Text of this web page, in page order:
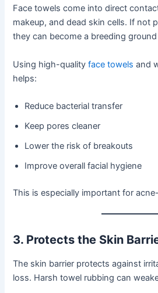
Face towels come into direct
makeup, and dead skin cells. If not
they can become a breeding
Using high-qualityface towels and
helps:
Reduce bacterial transfer
Keep pores cleaner
Lower the risk of breakouts
Improve overall facial hygiene
This is especially important for
3. Protects the Skin
The skin barrier protects against
loss. Harsh towel rubbing can